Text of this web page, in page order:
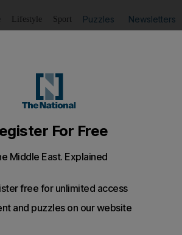
Lifestyle Sport Puzzles Newsletters